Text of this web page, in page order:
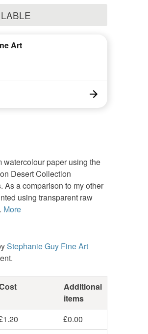
Art
paper using the
Desert Collection
As a comparison to my other
using transparent raw
More
Stephanie Guy Fine Art
Additional
items
£0.00